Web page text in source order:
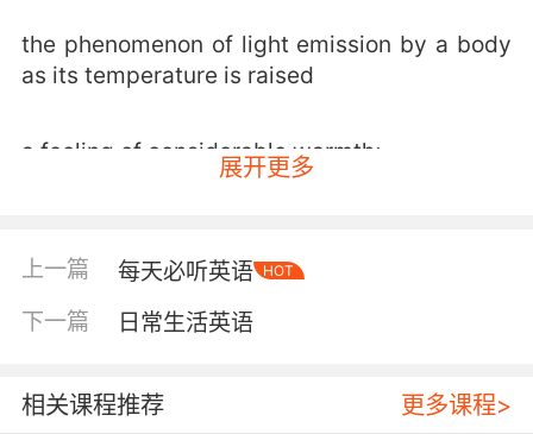
the phenomenon of light emission by a body
as its temperature is raised
a feeling of considerable warmth;
"the glow of new love"
a steady even light without flames
展开更多
上一篇 每天必听英语 HOT
下一篇 日常生活英语
相关课程推荐 更多课程>